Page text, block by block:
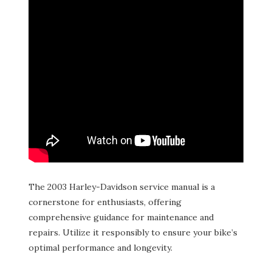
The 2003 Harley-Davidson service manual is a
cornerstone for enthusiasts, offering
comprehensive guidance for maintenance and
repairs. Utilize it responsibly to ensure your bike’s
optimal performance and longevity.